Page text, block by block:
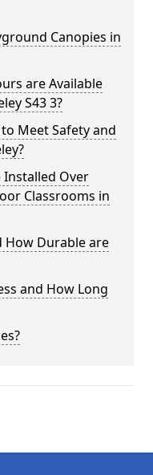
Canopies in
are Available
S43 3?
Meet Safety and
Installed Over
Classrooms in
How Durable are
and How Long